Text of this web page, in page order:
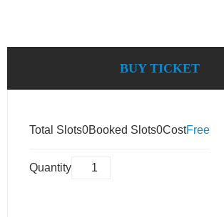
BUY TICKET
Total Slots0Booked Slots0CostFree
Quantity